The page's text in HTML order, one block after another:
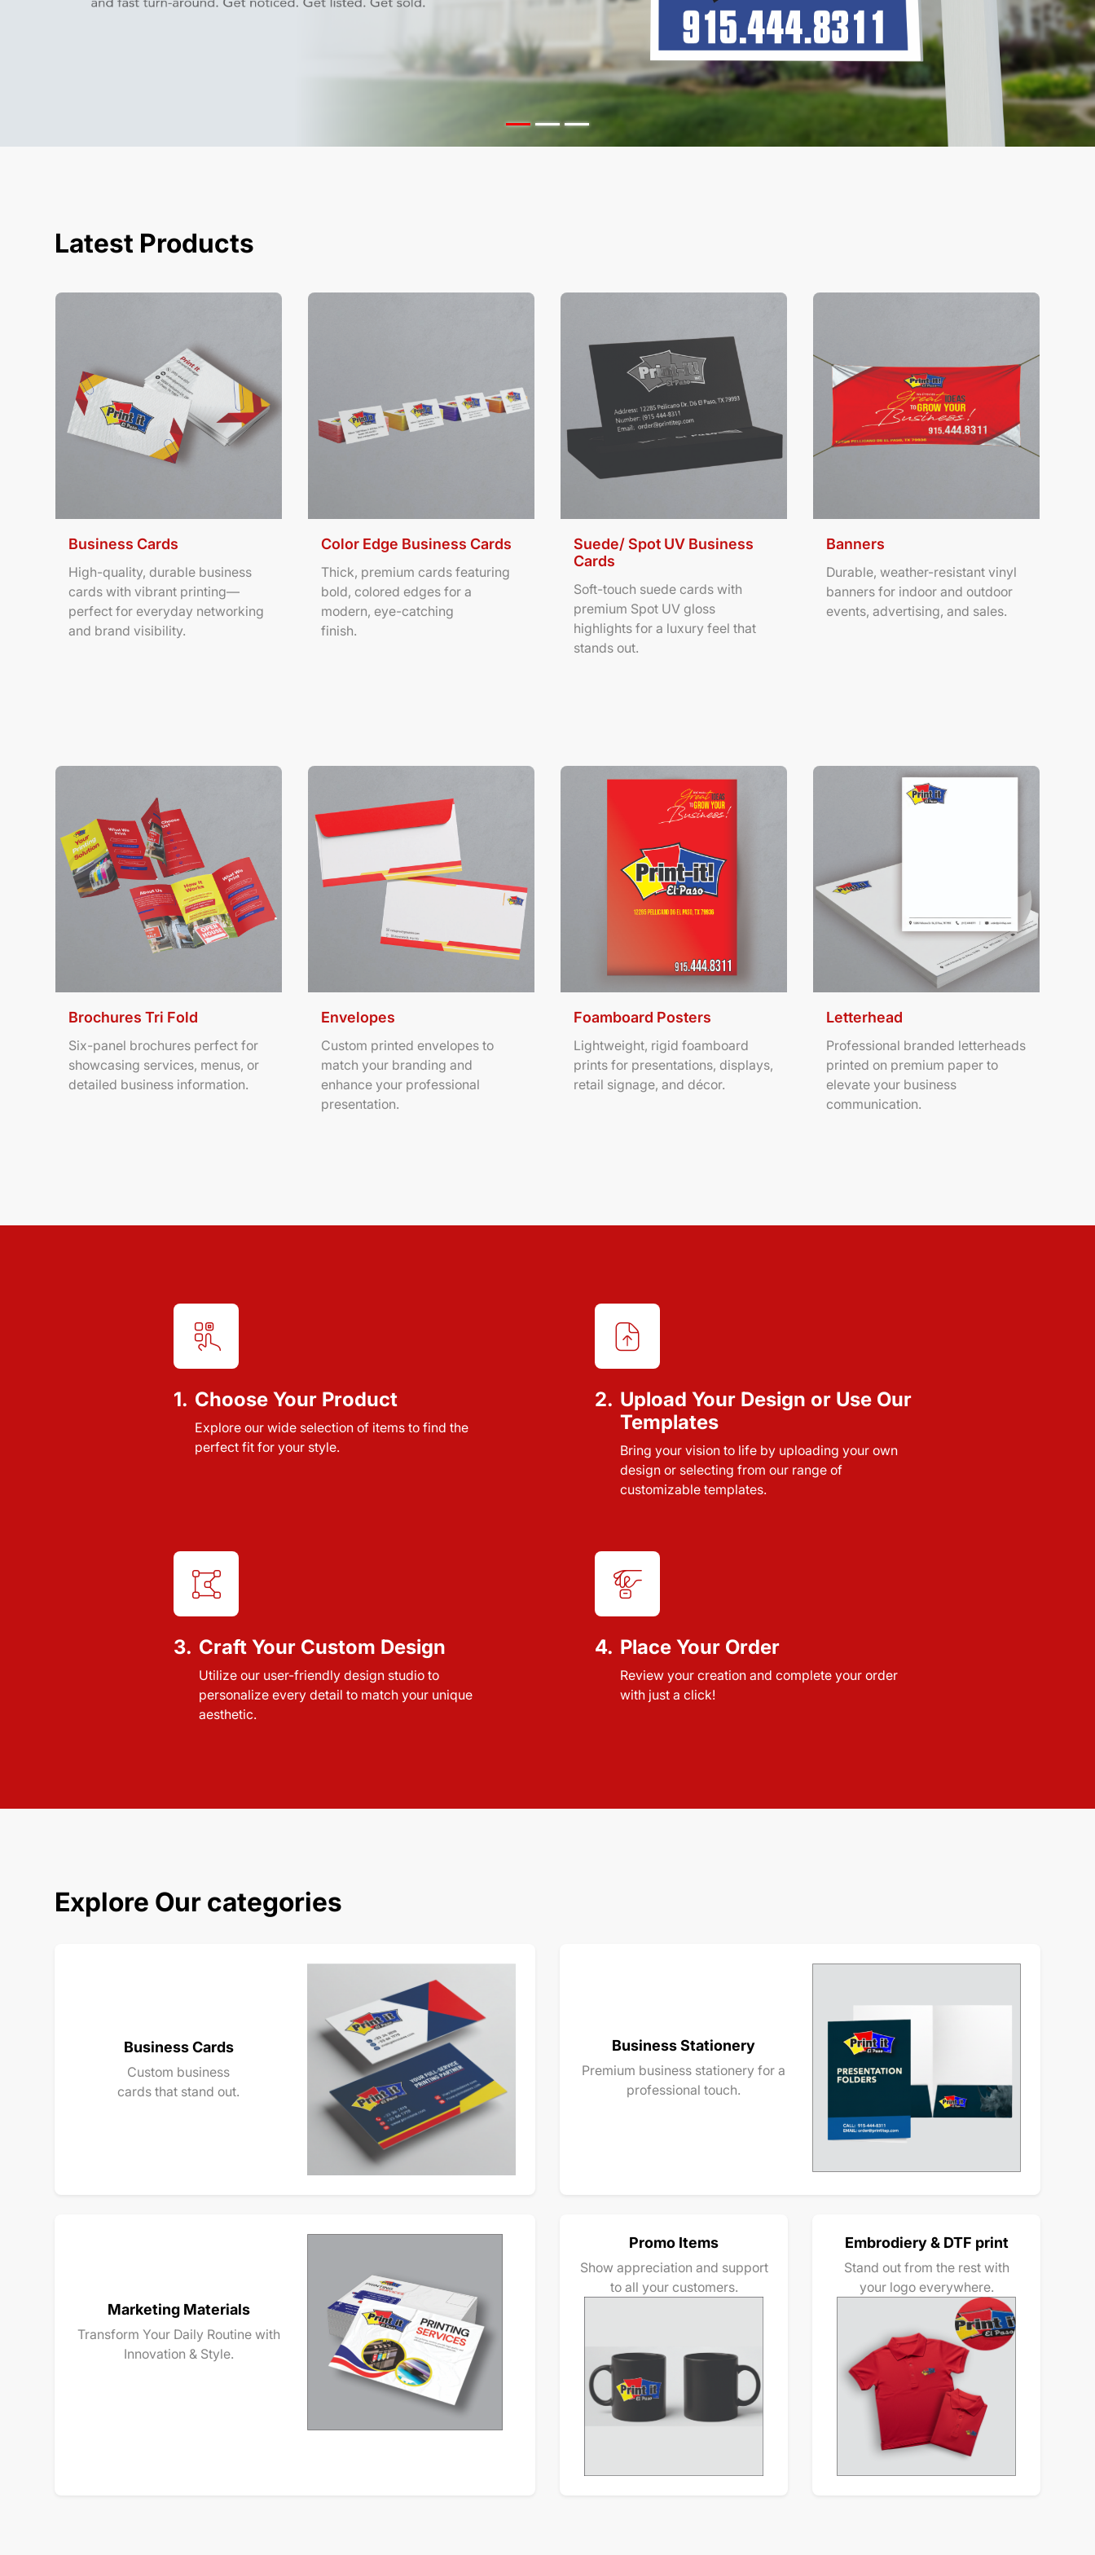
Latest Products
Business Cards
High-quality, durable business
cards with vibrant printing—
perfect for everyday networking
and brand visibility.
View Details Business Cards
Color Edge Business Cards
Thick, premium cards featuring
bold, colored edges for a
modern, eye-catching
finish.
View Details Color Edge Business Cards
Suede/ Spot UV Business
Cards
Soft-touch suede cards with
premium Spot UV gloss
highlights for a luxury feel that
stands out.
View Details Suede/ Spot UV Business Cards
Banners
Durable, weather-resistant vinyl
banners for indoor and outdoor
events, advertising, and sales.
View Details Banners
Brochures Tri Fold
Six-panel brochures perfect for
showcasing services, menus, or
detailed business information.
View Details Brochures Tri Fold
Envelopes
Custom printed envelopes to
match your branding and
enhance your professional
presentation.
View Details Envelopes
Foamboard Posters
Lightweight, rigid foamboard
prints for presentations, displays,
retail signage, and décor.
View Details Foamboard Posters
Letterhead
Professional branded letterheads
printed on premium paper to
elevate your business
communication.
View Details Letterhead
1. Choose Your Product
Explore our wide selection of items to find the
perfect fit for your style.
2. Upload Your Design or Use Our
Templates
Bring your vision to life by uploading your own
design or selecting from our range of
customizable templates.
3. Craft Your Custom Design
Utilize our user-friendly design studio to
personalize every detail to match your unique
aesthetic.
4. Place Your Order
Review your creation and complete your order
with just a click!
Explore Our categories
Business Cards
Custom business
cards that stand out.
Business Stationery
Premium business stationery for a
professional touch.
Marketing Materials
Transform Your Daily Routine with
Innovation & Style.
Promo Items
Show appreciation and support
to all your customers.
Embrodiery & DTF print
Stand out from the rest with
your logo everywhere.